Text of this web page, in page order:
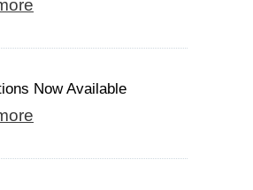
Now Available